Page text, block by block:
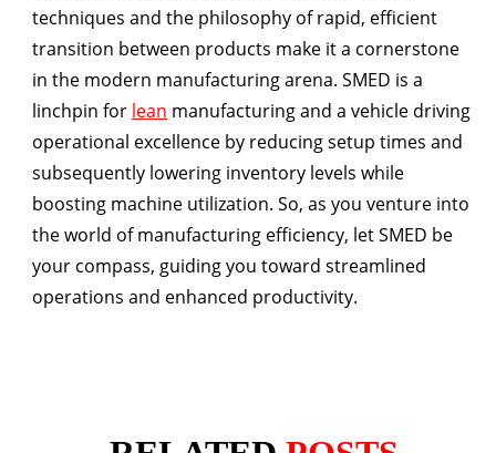
techniques and the philosophy of rapid, efficient
transition between products make it a cornerstone
in the modern manufacturing arena. SMED is a
linchpin for lean manufacturing and a vehicle driving
operational excellence by reducing setup times and
subsequently lowering inventory levels while
boosting machine utilization. So, as you venture into
the world of manufacturing efficiency, let SMED be
your compass, guiding you toward streamlined
operations and enhanced productivity.